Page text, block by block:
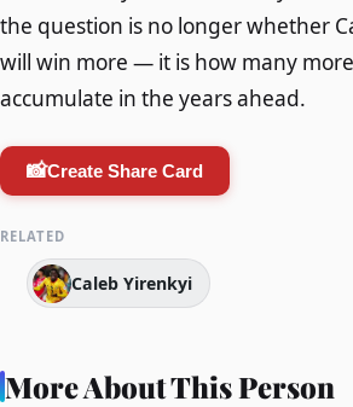
the question is no longer whether
will win more — it is how many
accumulate in the years ahead.
📸Create Share Card
RELATED
Caleb Yirenkyi
More About This Person